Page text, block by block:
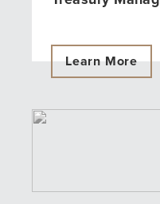
Learn More